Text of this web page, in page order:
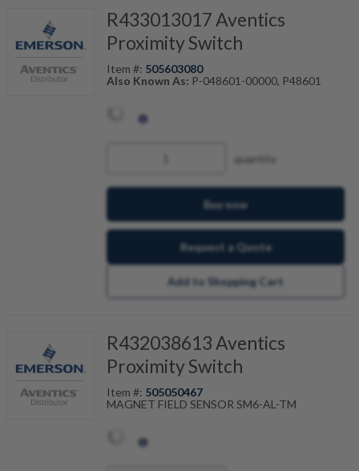
R433013017 Aventics
Proximity Switch
Item #: 505603080
Also Known As: P-048601-00000, P48601
quantity
Buy now
Request a Quote
Add to Shopping Cart
R432038613 Aventics
Proximity Switch
Item #: 505050467
MAGNET FIELD SENSOR SM6-AL-TM